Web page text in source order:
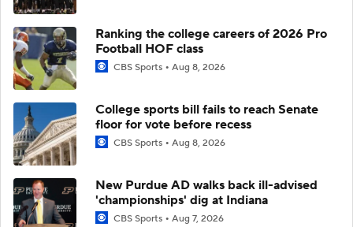
Ranking the college careers of 2026 Pro
Football HOF class
CBS Sports Aug 8, 2026
College sports bill fails to reach Senate
floor for vote before recess
CBS Sports Aug 8, 2026
New Purdue AD walks back ill-advised
'championships' dig at Indiana
CBS Sports Aug 7, 2026